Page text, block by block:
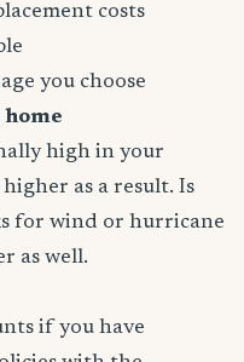
costs
you choose
high in your
as a result. Is
for wind or hurricane
as well.
if you have